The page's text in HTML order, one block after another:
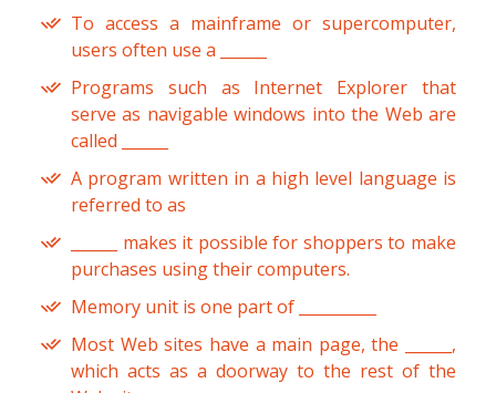
To access a mainframe or supercomputer,
users often use a ______
Programs such as Internet Explorer that
serve as navigable windows into the Web are
called ______
A program written in a high level language is
referred to as
______ makes it possible for shoppers to make
purchases using their computers.
Memory unit is one part of __________
Most Web sites have a main page, the ______,
which acts as a doorway to the rest of the